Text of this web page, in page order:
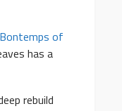
of
has a
rebuild